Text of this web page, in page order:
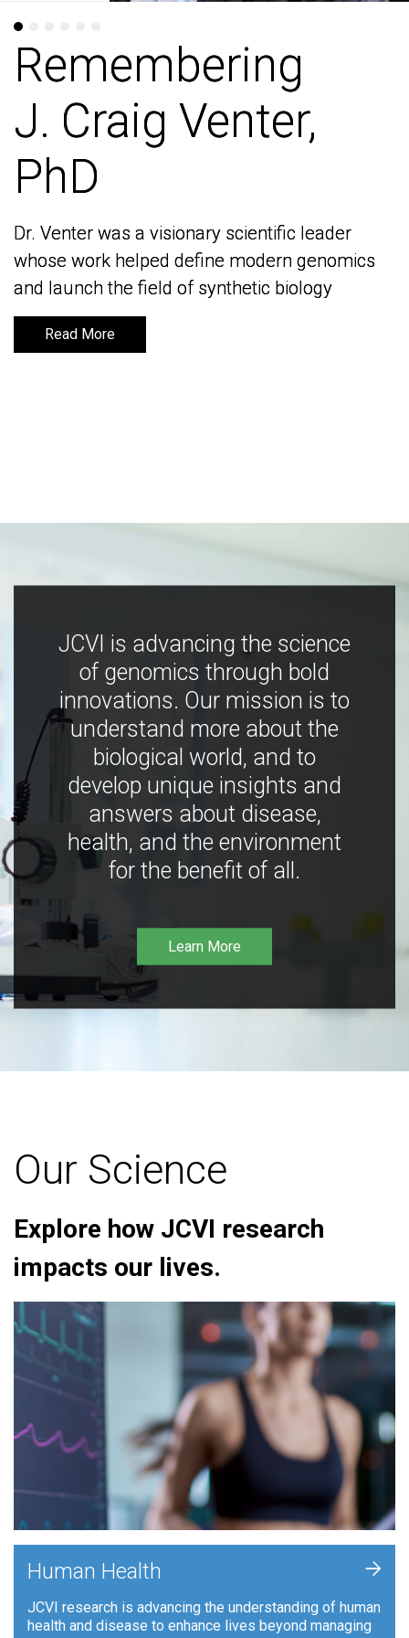
Remembering
J. Craig Venter,
PhD
Dr. Venter was a visionary scientific leader
whose work helped define modern genomics
and launch the field of synthetic biology
Read More
Remembering
J. Craig Venter,
PhD
Dr. Venter was a visionary scientific leader
whose work helped define modern genomics
and launch the field of synthetic biology
Read More
JCVI is advancing the science
of genomics through bold
innovations. Our mission is to
understand more about the
biological world, and to
develop unique insights and
answers about disease,
health, and the environment
for the benefit of all.
Learn More
Our Science
Explore how JCVI research
impacts our lives.
Human Health
JCVI research is advancing the understanding of human
health and disease to enhance lives beyond managing
+